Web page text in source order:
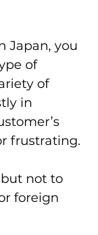
Japan, you
of
of
in
frustrating.
not to
foreign